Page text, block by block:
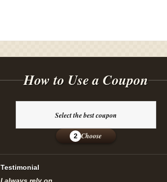
How to Use a Coupon
Select the best coupon
2 Choose
Testimonial